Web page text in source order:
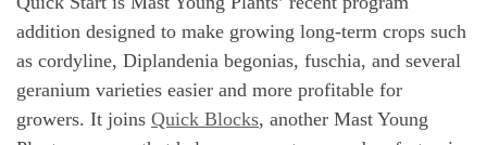
addition designed to make growing long-term crops such
as cordyline, Diplandenia begonias, fuschia, and several
geranium varieties easier and more profitable for
growers. It joins Quick Blocks, another Mast Young